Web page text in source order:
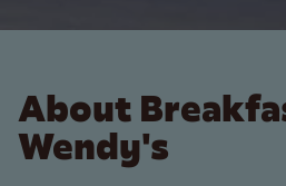
About
Wendy's